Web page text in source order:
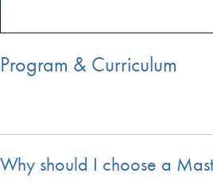
Program & Curriculum
Why should I choose a